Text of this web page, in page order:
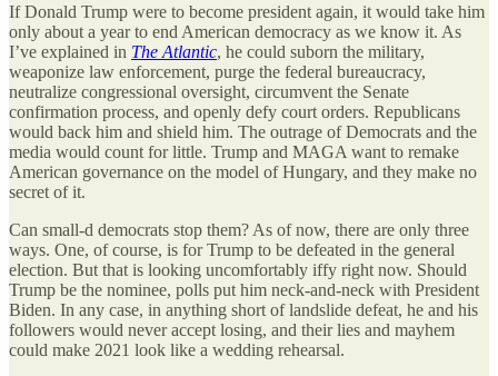
If Donald Trump were to become president again, it would take him
only about a year to end American democracy as we know it. As
I’ve explained in The Atlantic, he could suborn the military,
weaponize law enforcement, purge the federal bureaucracy,
neutralize congressional oversight, circumvent the Senate
confirmation process, and openly defy court orders. Republicans
would back him and shield him. The outrage of Democrats and the
media would count for little. Trump and MAGA want to remake
American governance on the model of Hungary, and they make no
secret of it.
Can small-d democrats stop them? As of now, there are only three
ways. One, of course, is for Trump to be defeated in the general
election. But that is looking uncomfortably iffy right now. Should
Trump be the nominee, polls put him neck-and-neck with President
Biden. In any case, in anything short of landslide defeat, he and his
followers would never accept losing, and their lies and mayhem
could make 2021 look like a wedding rehearsal.